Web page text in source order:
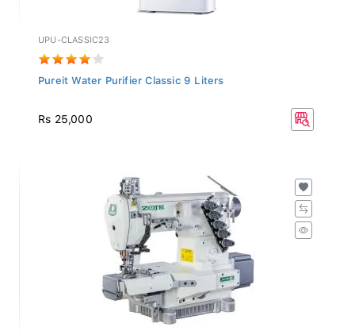
UPU-CLASSIC23
Pureit Water Purifier Classic 9 Liters
Rs 25,000